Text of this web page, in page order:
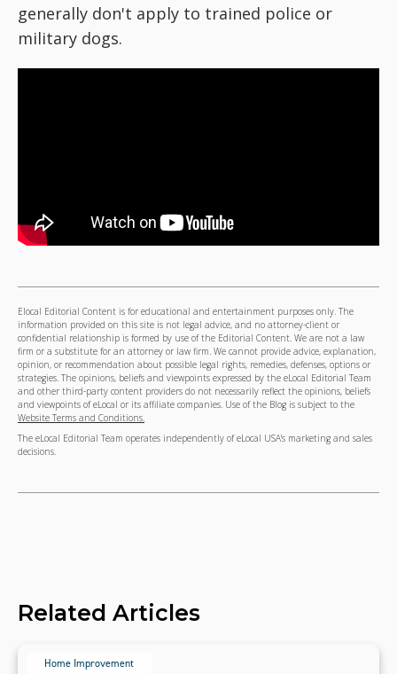
generally don't apply to trained police or
military dogs.
Elocal Editorial Content is for educational and entertainment purposes only. The
information provided on this site is not legal advice, and no attorney-client or
confidential relationship is formed by use of the Editorial Content. We are not a law
firm or a substitute for an attorney or law firm. We cannot provide advice, explanation,
opinion, or recommendation about possible legal rights, remedies, defenses, options or
strategies. The opinions, beliefs and viewpoints expressed by the eLocal Editorial Team
and other third-party content providers do not necessarily reflect the opinions, beliefs
and viewpoints of eLocal or its affiliate companies. Use of the Blog is subject to the
Website Terms and Conditions.
The eLocal Editorial Team operates independently of eLocal USA's marketing and sales
decisions.
Related Articles
Home Improvement